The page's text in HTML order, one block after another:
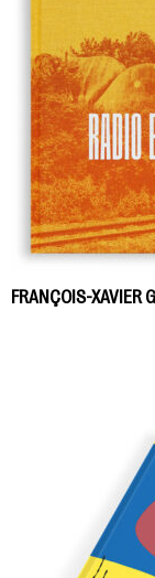
FRANÇOIS-XAVIER